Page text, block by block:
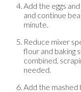
Add the eggs
and continue
minute.
Reduce mixer
flour and baking
combined,
needed.
Add the mashed